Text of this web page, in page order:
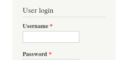
User login
Username*
Password *